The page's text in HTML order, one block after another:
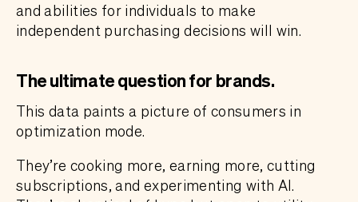
and abilities for individuals to make
independent purchasing decisions will win.
The ultimate question for brands.
This data paints a picture of consumers in
optimization mode.
They’re cooking more, earning more, cutting
subscriptions, and experimenting with AI.